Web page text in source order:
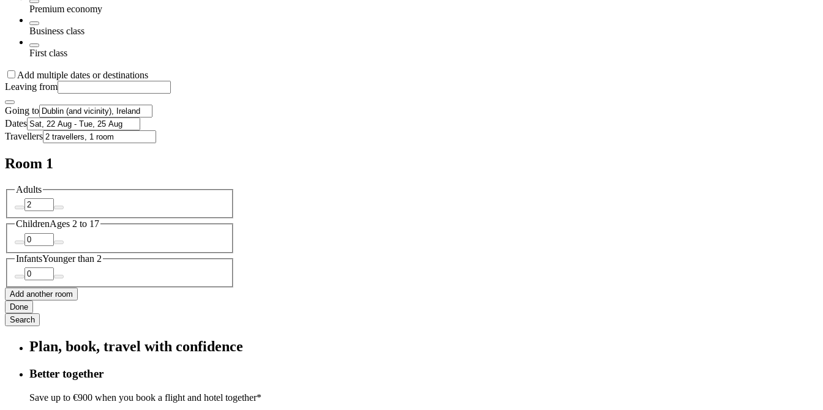
Premium economy
Business class
First class
Add multiple dates or destinations
Leaving from
Going to
Dates
Travellers
Room 1
Adults
ChildrenAges 2 to 17
InfantsYounger than 2
Add another room
Done
Search
Plan, book, travel with confidence
Better together
Save up to €900 when you book a flight and hotel together*